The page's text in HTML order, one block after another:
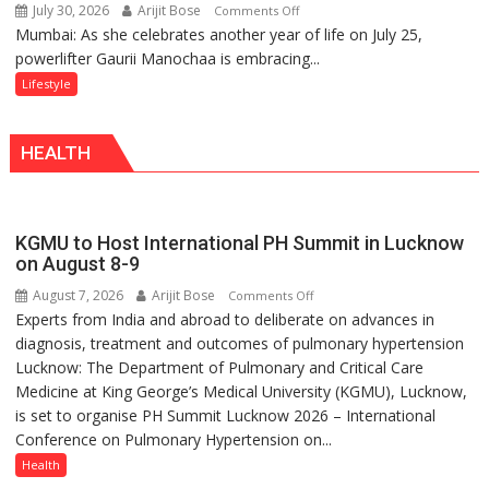
Tradition
–
July 30, 2026 Arijit Bose Comments Offon
Gaurii
Manochaa:
always
not
anyone
else”
Mumbai: As she celebrates another year of life on July 25,
powerlifter Gaurii Manochaa is embracing...
Lifestyle
HEALTH
KGMU to Host International PH Summit in Lucknow
on August 8-9
August 7, 2026 Arijit Bose Comments Offon
KGMU
to
Host
International
PH
Summit
Experts from India and abroad to deliberate on advances in
diagnosis, treatment and outcomes of pulmonary hypertension
Lucknow: The Department of Pulmonary and Critical Care
Medicine at King George’s Medical University (KGMU), Lucknow,
is set to organise PH Summit Lucknow 2026 – International
Conference on Pulmonary Hypertension on...
Health